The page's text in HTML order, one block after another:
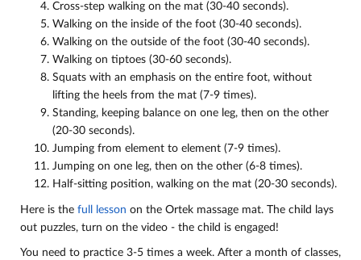
Cross-step walking on the mat (30-40 seconds).
Walking on the inside of the foot (30-40 seconds).
Walking on the outside of the foot (30-40 seconds).
Walking on tiptoes (30-60 seconds).
Squats with an emphasis on the entire foot, without
lifting the heels from the mat (7-9 times).
Standing, keeping balance on one leg, then on the other
(20-30 seconds).
Jumping from element to element (7-9 times).
Jumping on one leg, then on the other (6-8 times).
Half-sitting position, walking on the mat (20-30 seconds).
Here is the full lesson on the Ortek massage mat. The child lays
out puzzles, turn on the video - the child is engaged!
You need to practice 3-5 times a week. After a month of classes,